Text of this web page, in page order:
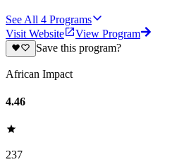
See All 4 Programs
Visit Website
View Program
Save this program?
African Impact
4.46
237